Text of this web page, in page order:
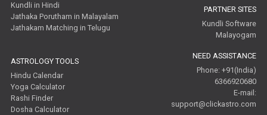
Kundli in Hindi
Jathaka Porutham in Malayalam
Jathakam Matching in Telugu
ASTROLOGY TOOLS
Hindu Calendar
Yoga Calculator
Rashi Finder
Dosha Calculator
PARTNER SITES
Kundli Software
Malayogam
NEED ASSISTANCE
Phone: +91(India)
6366920680
E-mail:
support@clickastro.com